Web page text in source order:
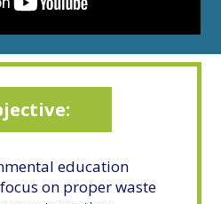
education
on proper waste